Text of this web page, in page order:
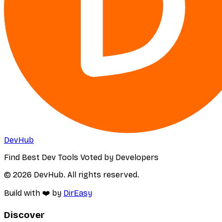
DevHub
Find Best Dev Tools Voted by Developers
© 2026 DevHub. All rights reserved.
Build with ❤️ by DirEasy
Discover